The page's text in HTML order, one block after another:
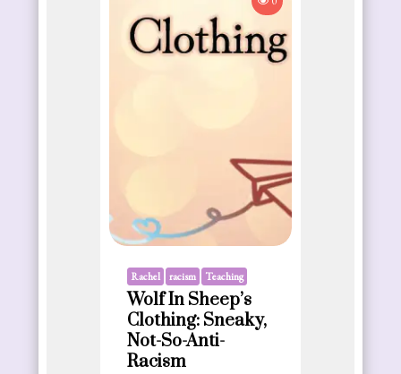
Rachel racism Teaching
Wolf In Sheep’s
Clothing: Sneaky,
Not-So-Anti-
Racism